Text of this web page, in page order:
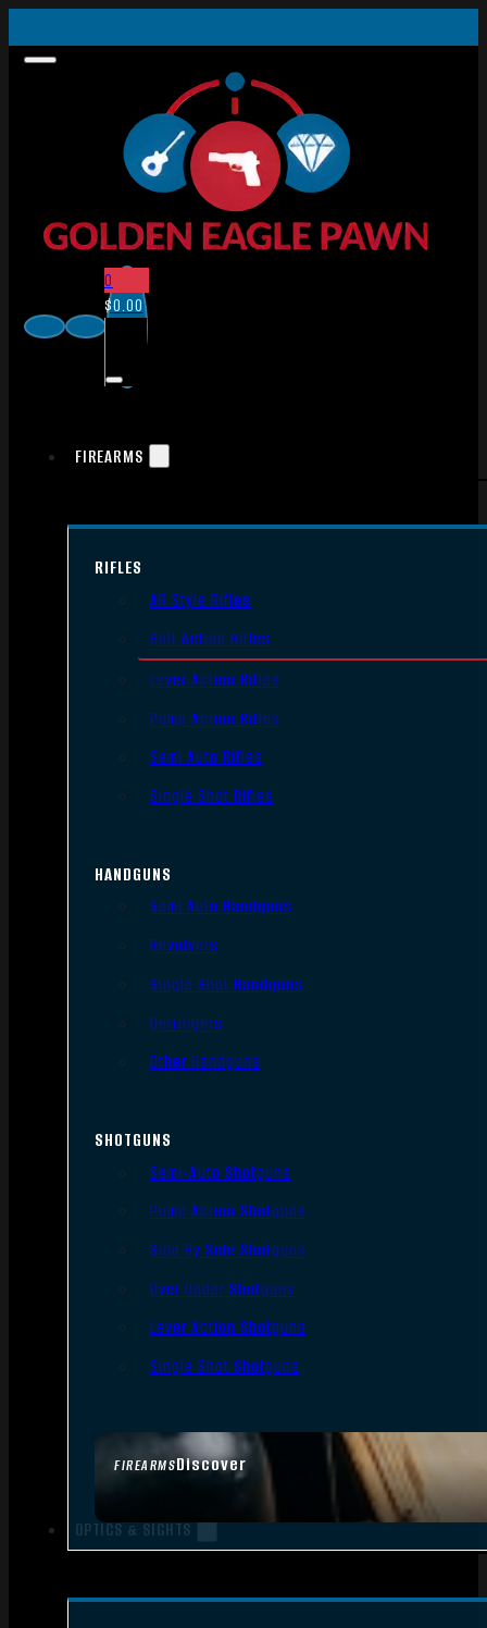
0
$0.00
FIREARMS
FIREARMSDiscover
RIFLES
AR Style Rifles
Bolt Action Rifles
Lever Action Rifles
Pump Action Rifles
Semi Auto Rifles
Single Shot Rifles
HANDGUNS
Semi Auto Handguns
Revolvers
Single Shot Handguns
Derringers
Other Handguns
SHOTGUNS
Semi-Auto Shotguns
Pump Action Shotguns
Side By Side Shotguns
Over Under Shotguns
Lever Action Shotguns
Single Shot Shotguns
OPTICS & SIGHTS